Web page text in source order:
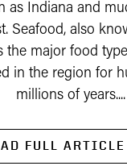
as Indiana and
Seafood, also
the major food
in the region for
millions of years....
FULL ARTICLE